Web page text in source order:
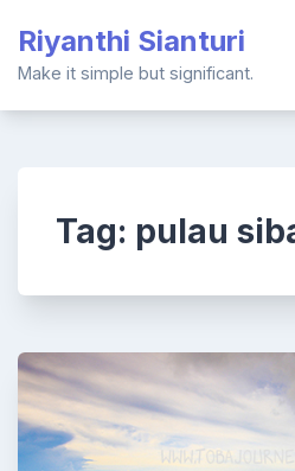
content
Riyanthi Sianturi
Make it simple but significant.
Tag: pulau